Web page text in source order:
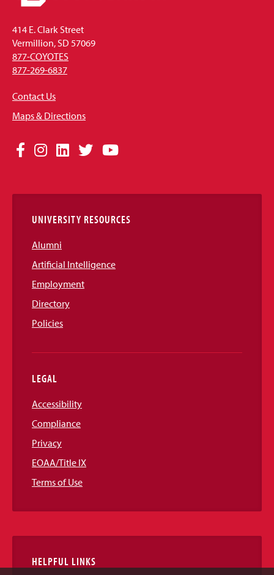
414 E. Clark Street
Vermillion, SD 57069
877-COYOTES
877-269-6837
Contact Us
Maps & Directions
Social
Links
Facebook
Instagram
LinkedIn
TwitterYouTube
UNIVERSITY RESOURCES
Alumni
Artificial Intelligence
Employment
Directory
Policies
LEGAL
Accessibility
Compliance
Privacy
EOAA/Title IX
Terms of Use
HELPFUL LINKS